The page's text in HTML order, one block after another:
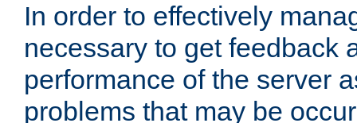
In order to effectively
necessary to get feedback
performance of the server
problems that may be